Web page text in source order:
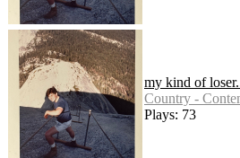
my kind of
Country -
Plays: 73